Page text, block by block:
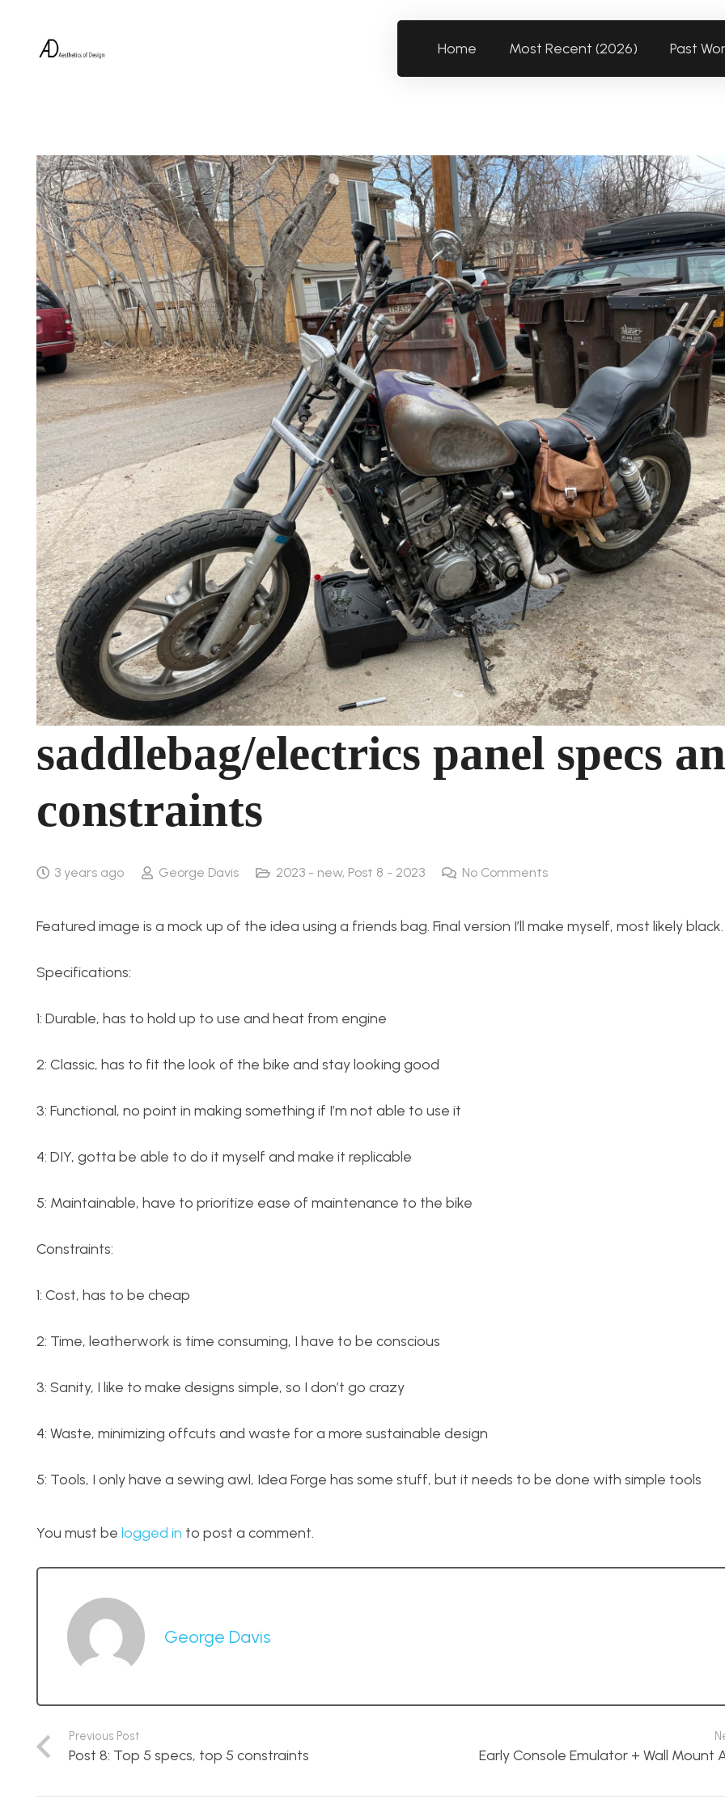
Home Most Recent (2026) Past
saddlebag/electrics panel specs
constraints
3 years ago George Davis 2023 - new, Post 8 - 2023 No Comments
Featured image is a mock up of the idea using a friends bag. Final version I’ll make myself, most likely black.
Specifications:
1: Durable, has to hold up to use and heat from engine
2: Classic, has to fit the look of the bike and stay looking good
3: Functional, no point in making something if I’m not able to use it
4: DIY, gotta be able to do it myself and make it replicable
5: Maintainable, have to prioritize ease of maintenance to the bike
Constraints:
1: Cost, has to be cheap
2: Time, leatherwork is time consuming, I have to be conscious
3: Sanity, I like to make designs simple, so I don’t go crazy
4: Waste, minimizing offcuts and waste for a more sustainable design
5: Tools, I only have a sewing awl, Idea Forge has some stuff, but it needs to be done with simple tools
You must be logged in to post a comment.
George Davis
Previous Post
Post 8: Top 5 specs, top 5 constraints Early Console Emulator + Wall Mount